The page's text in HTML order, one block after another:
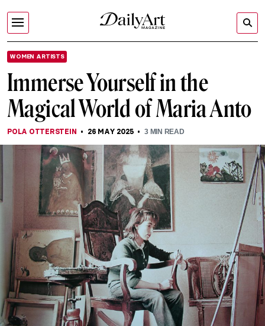
WOMEN ARTISTS
Immerse Yourself in the
Magical World of Maria Anto
POLA OTTERSTEIN 26 MAY 2025 3MIN READ